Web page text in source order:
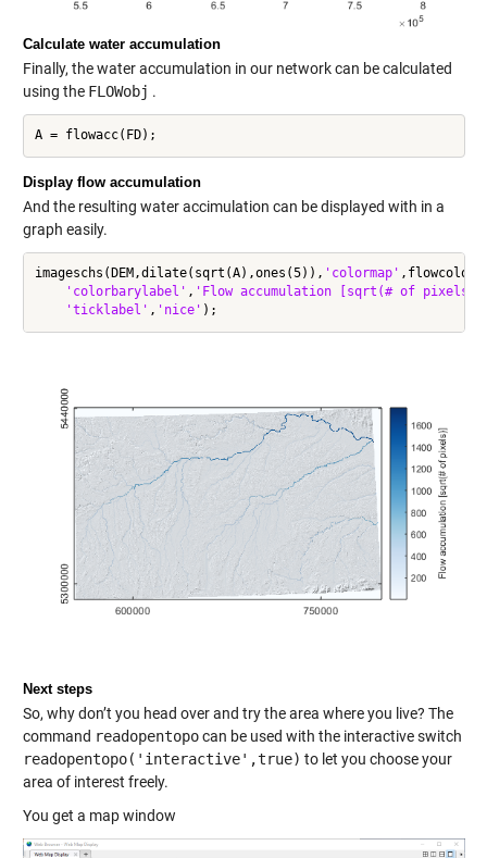
Calculate water accumulation
Finally, the water accumulation in our network can be calculated
using the FLOWobj .
Display flow accumulation
And the resulting water accimulation can be displayed with in a
graph easily.
imageschs(DEM,dilate(sqrt(A),ones(5)), 'colormap'
'colorbarylabel' , 'Flow accumulation [sqrt(# of
'ticklabel' , 'nice'
Next steps
So, why don’t you head over and try the area where you live? The
command readopentopocan be used with the interactive switch
readopentopo('interactive',true) to let you choose your
area of interest freely.
You get a map window